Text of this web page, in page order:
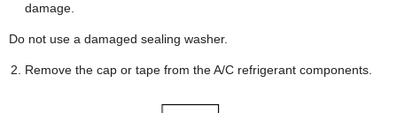
damage.
Do not use a damaged sealing washer.
Remove the cap or tape from the A/C refrigerant components.